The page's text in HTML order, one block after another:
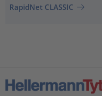
RapidNet CLASSIC